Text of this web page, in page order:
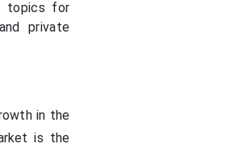
topics for
private
in the
is the